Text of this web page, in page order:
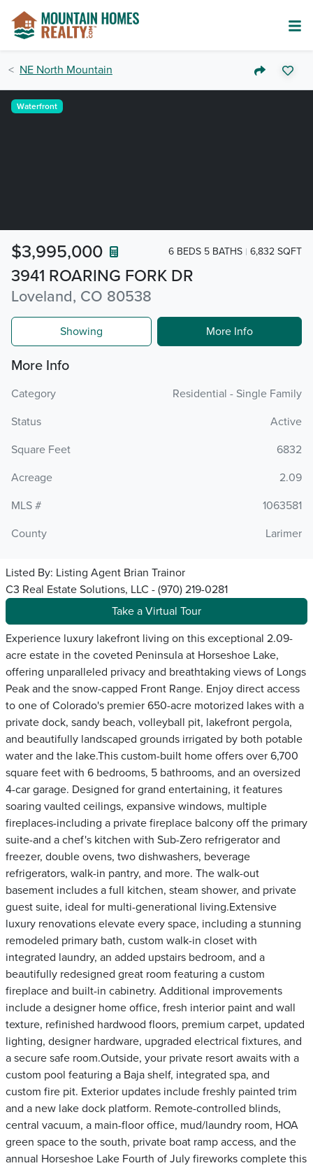
NE North Mountain
3941 ROARING FORK DR
Loveland, CO 80538
$3,995,000 6 BEDS 5 BATHS 6,832 SQFT
Waterfront
Showing More Info
More Info
Category
Residential - Single Family
Status
Active
Square Feet
6832
Acreage
2.09
MLS #
1063581
County
Larimer
Listed By: Listing Agent Brian Trainor
C3 Real Estate Solutions, LLC - (970) 219-0281
Take a Virtual Tour
Experience luxury lakefront living on this exceptional 2.09-
acre estate in the coveted Peninsula at Horseshoe Lake,
offering unparalleled privacy and breathtaking views of Longs
Peak and the snow-capped Front Range. Enjoy direct access
to one of Colorado's premier 650-acre motorized lakes with a
private dock, sandy beach, volleyball pit, lakefront pergola,
and beautifully landscaped grounds irrigated by both potable
water and the lake.This custom-built home offers over 6,700
square feet with 6 bedrooms, 5 bathrooms, and an oversized
4-car garage. Designed for grand entertaining, it features
soaring vaulted ceilings, expansive windows, multiple
fireplaces-including a private fireplace balcony off the primary
suite-and a chef's kitchen with Sub-Zero refrigerator and
freezer, double ovens, two dishwashers, beverage
refrigerators, walk-in pantry, and more. The walk-out
basement includes a full kitchen, steam shower, and private
guest suite, ideal for multi-generational living.Extensive
luxury renovations elevate every space, including a stunning
remodeled primary bath, custom walk-in closet with
integrated laundry, an added upstairs bedroom, and a
beautifully redesigned great room featuring a custom
fireplace and built-in cabinetry. Additional improvements
include a designer home office, fresh interior paint and wall
texture, refinished hardwood floors, premium carpet, updated
lighting, designer hardware, upgraded electrical fixtures, and
a secure safe room.Outside, your private resort awaits with a
custom pool featuring a Baja shelf, integrated spa, and
custom fire pit. Exterior updates include freshly painted trim
and a new lake dock platform. Remote-controlled blinds,
central vacuum, a main-floor office, mud/laundry room, HOA
green space to the south, private boat ramp access, and the
annual Horseshoe Lake Fourth of July fireworks complete this